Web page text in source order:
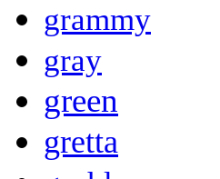
grammy
gray
green
gretta